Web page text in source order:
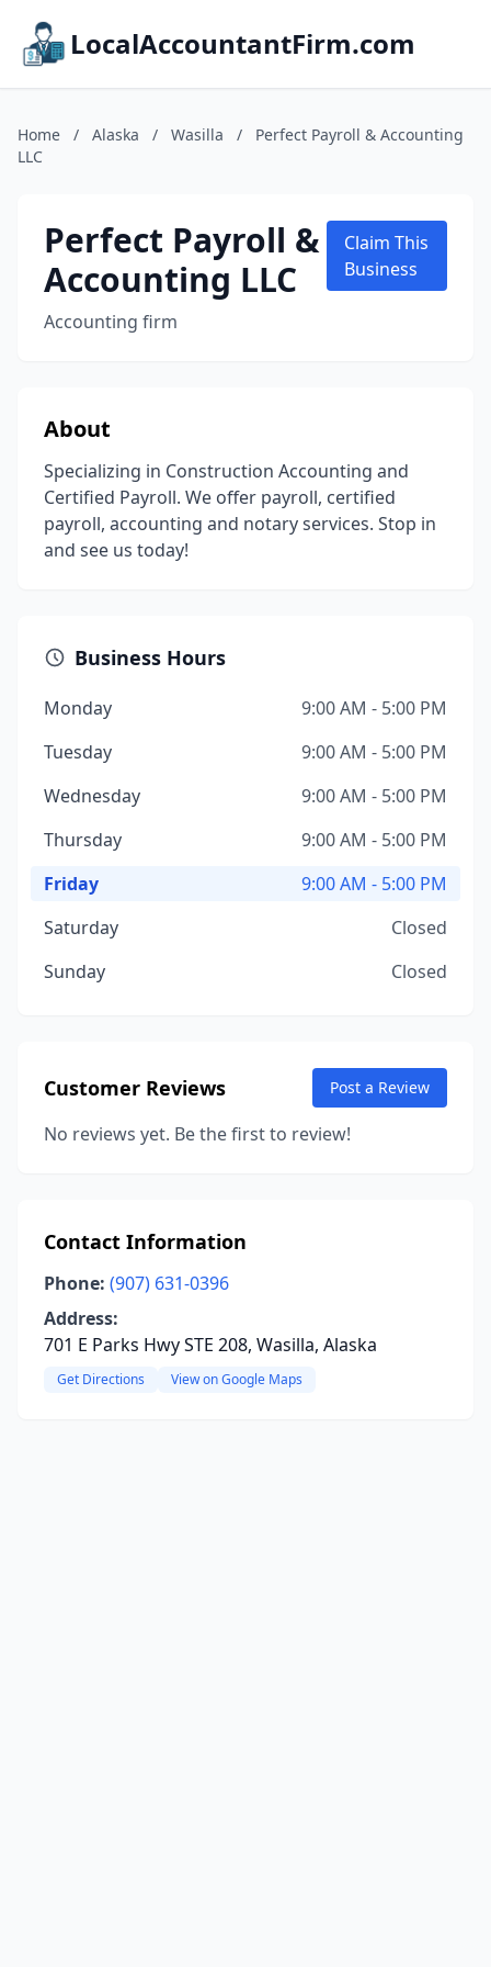
LocalAccountantFirm.com
Home / Alaska / Wasilla /
Perfect Payroll & Accounting
LLC
Perfect Payroll &
Accounting LLC
Accounting firm
Claim This
Business
About
Specializing in Construction Accounting and
Certified Payroll. We offer payroll, certified
payroll, accounting and notary services. Stop in
and see us today!
Business Hours
Monday
9:00 AM - 5:00 PM
Tuesday
9:00 AM - 5:00 PM
Wednesday
9:00 AM - 5:00 PM
Thursday
9:00 AM - 5:00 PM
Friday
9:00 AM - 5:00 PM
Saturday
Closed
Sunday
Closed
Customer Reviews Post a Review
No reviews yet. Be the first to review!
Contact Information
Phone: (907) 631-0396
Address:
701 E Parks Hwy STE 208, Wasilla, Alaska
Get Directions View on Google Maps